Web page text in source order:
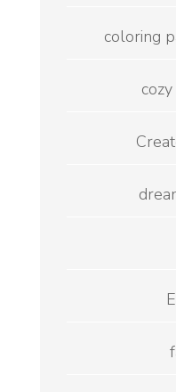
coloring